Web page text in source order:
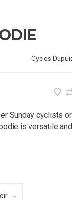
Cycles
Sunday cyclists or
is versatile and